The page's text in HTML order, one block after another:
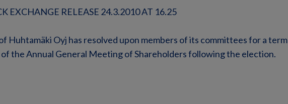
EXCHANGE RELEASE 24.3.2010 AT 16.25
Huhtamäki Oyj has resolved upon members of its committees for a term
the Annual General Meeting of Shareholders following the election.